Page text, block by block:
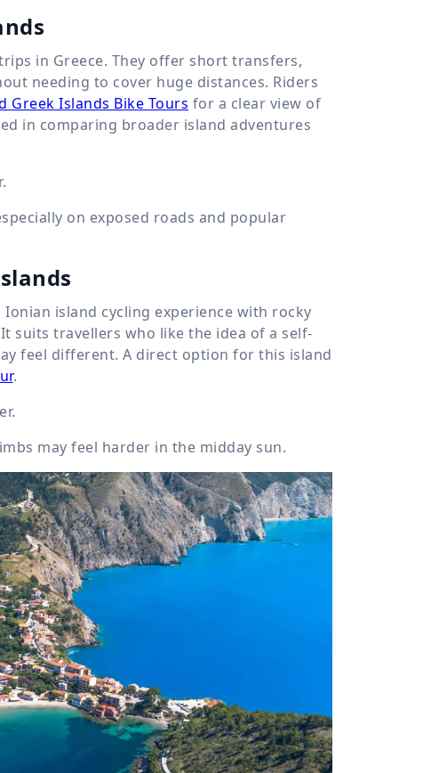
in Greece. They offer short transfers,
needing to cover huge distances. Riders
Greek Islands Bike Tours for a clear view of
in comparing broader island adventures
on exposed roads and popular
island cycling experience with rocky
suits travellers who like the idea of a self-
feel different. A direct option for this island
.
may feel harder in the midday sun.